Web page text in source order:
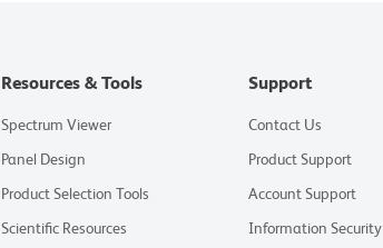
Resources & Tools
Spectrum Viewer
Panel Design
Product Selection Tools
Scientific Resources
Support
Contact Us
Product Support
Account Support
Information Security